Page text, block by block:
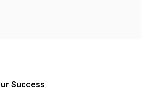
Success